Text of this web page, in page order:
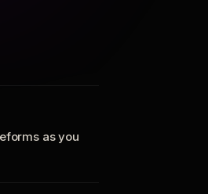
as you